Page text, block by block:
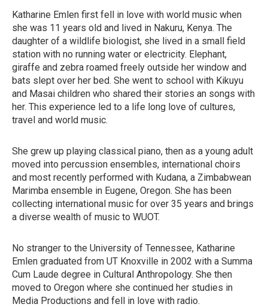
Katharine Emlen first fell in love with world music when
she was 11 years old and lived in Nakuru, Kenya. The
daughter of a wildlife biologist, she lived in a small field
station with no running water or electricity. Elephant,
giraffe and zebra roamed freely outside her window and
bats slept over her bed. She went to school with Kikuyu
and Masai children who shared their stories an songs with
her. This experience led to a life long love of cultures,
travel and world music.
She grew up playing classical piano, then as a young adult
moved into percussion ensembles, international choirs
and most recently performed with Kudana, a Zimbabwean
Marimba ensemble in Eugene, Oregon. She has been
collecting international music for over 35 years and brings
a diverse wealth of music to WUOT.
No stranger to the University of Tennessee, Katharine
Emlen graduated from UT Knoxville in 2002 with a Summa
Cum Laude degree in Cultural Anthropology. She then
moved to Oregon where she continued her studies in
Media Productions and fell in love with radio.